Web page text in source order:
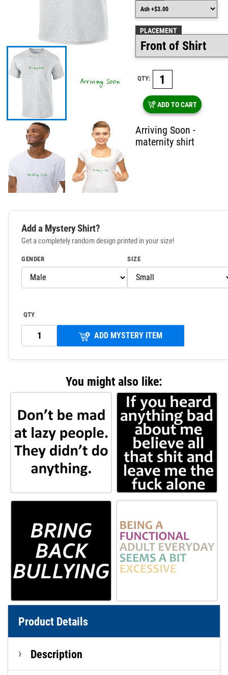
PLACEMENT
QTY:
ADD TO CART
Arriving Soon -
maternity shirt
Add a Mystery Shirt?
Get a completely random design printed in your size!
GENDER SIZE
QTY
ADD MYSTERY ITEM
You might also like:
Product Details
Description